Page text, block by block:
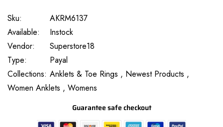
Sku:
AKRM6137
Available:
Instock
Vendor:
Superstore18
Type:
Payal
Collections: Anklets & Toe Rings , Newest Products ,
Women Anklets , Womens
Guarantee safe checkout